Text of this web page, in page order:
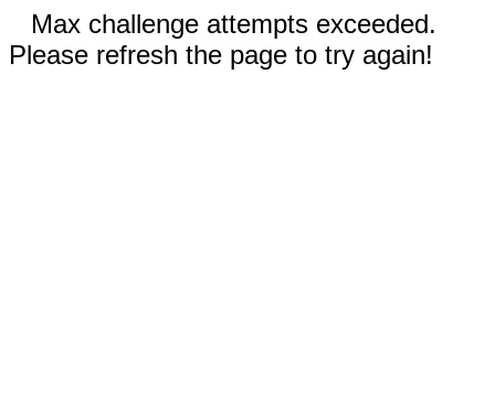
Max challenge attempts exceeded.
Please refresh the page to try again!